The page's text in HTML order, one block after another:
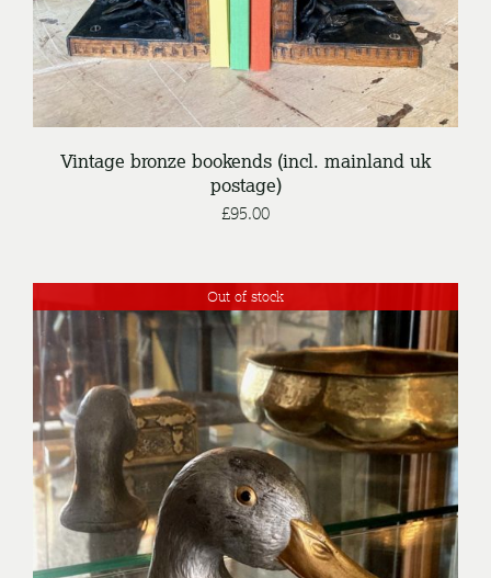
Vintage bronze bookends (incl. mainland uk
postage)
£95.00
Out of stock
DETAILS